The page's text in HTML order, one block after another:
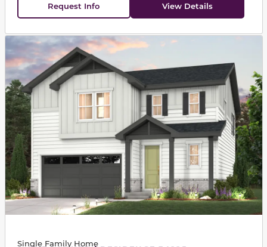
Request Info View Details
This carousel has previous and next buttons to
Single Family Home